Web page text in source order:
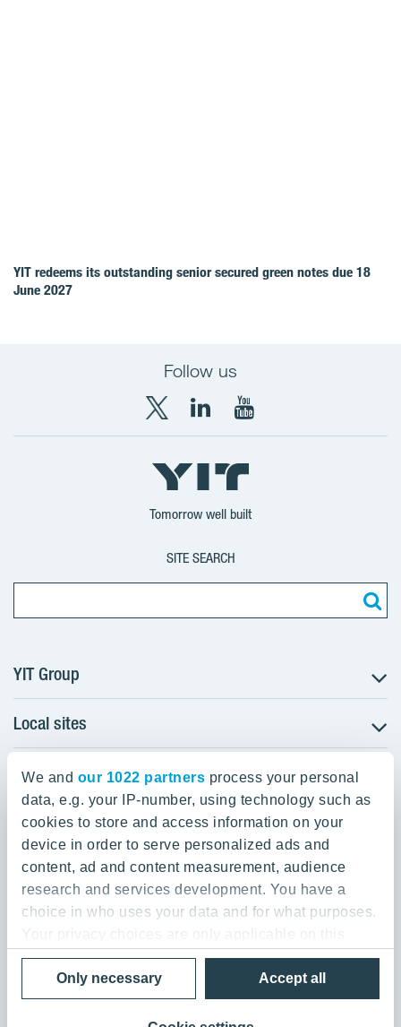
We and our 1022 partners process your personal
data, e.g. your IP-number, using technology such as
cookies to store and access information on your
device in order to serve personalized ads and
content, ad and content measurement, audience
research and services development. You have a
choice in who uses your data and for what purposes.
Your privacy choices are only applicable on this
digital property where you have made your choices.
You can change or withdraw your consent any time
from the Cookie Declaration or by clicking on the
Privacy trigger icon.
Accept all
Only necessary
YIT redeems its outstanding senior secured green notes due 18
June 2027
Follow us
X
YIT
Group
LinkedIn
YIT
Corporation
YouTube
YIT
Corporation
Tomorrow well built
SITE SEARCH
YIT Group
About YIT
Careers
Investors
Sustainability
Projects and references
Media
Contacts
Local sites
Czechia
Estonia
Finland
Lithuania
Poland
YIT Group Head Office
Panuntie 11, PL 36, 00620 Helsinki
+358 20 433 111
Privacy Policy & Terms of Use
Send us feedback